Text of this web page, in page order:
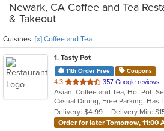
Newark, CA Coffee and Tea
& Takeout
Cuisines: [x] Coffee and Tea
1. Tasty Pot
11th Order Free Coupons
4.3 out
of
5
stars.
357 Google reviews
Asian, Coffee and Tea, Hot Pot,
Casual Dining, Free Parking, Has
Delivery: $4.99
Delivery Min:
Order for later Tomorrow, 11:00